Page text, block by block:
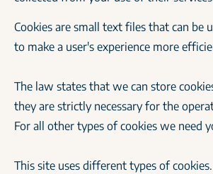
Cookies are small text files that can be
to make a user's experience more
The law states that we can store
they are strictly necessary for the
For all other types of cookies we need
This site uses different types of